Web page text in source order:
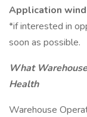
Application
*if interested in
soon as possible.
What
Health
Warehouse